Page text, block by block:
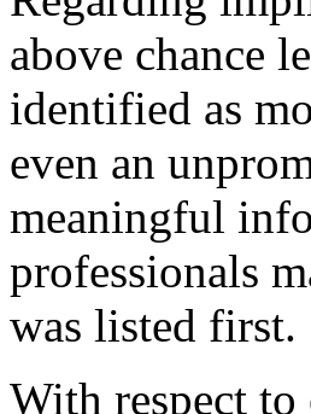
above chance
identified as
even an
meaningful
professionals
was listed first.
With respect